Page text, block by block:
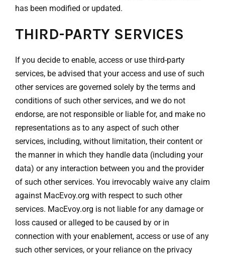
has been modified or updated.
THIRD-PARTY SERVICES
If you decide to enable, access or use third-party
services, be advised that your access and use of such
other services are governed solely by the terms and
conditions of such other services, and we do not
endorse, are not responsible or liable for, and make no
representations as to any aspect of such other
services, including, without limitation, their content or
the manner in which they handle data (including your
data) or any interaction between you and the provider
of such other services. You irrevocably waive any claim
against MacEvoy.org with respect to such other
services. MacEvoy.org is not liable for any damage or
loss caused or alleged to be caused by or in
connection with your enablement, access or use of any
such other services, or your reliance on the privacy